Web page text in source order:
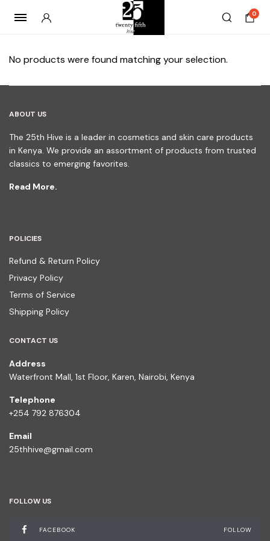
0
No products were found matching your selection.
ABOUT US
The 25th Hive is a leader in cosmetics and skin care products
in Kenya. We provide an assortment of products from trusted
classics to emerging favorites.
Read More.
POLICIES
Refund & Return Policy
Privacy Policy
Terms of Service
Shipping Policy
CONTACT US
Address
Waterfront Mall, 1st Floor, Karen, Nairobi, Kenya
Telephone
+254 792 876304
Email
25thhive@gmail.com
FOLLOW US
FACEBOOK FOLLOW